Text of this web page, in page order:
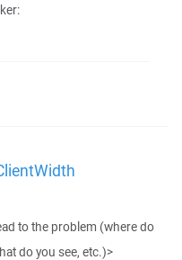
to the problem (where do
do you see, etc.)>